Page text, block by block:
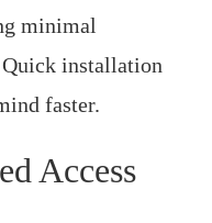
minimal
installation
faster.
Access